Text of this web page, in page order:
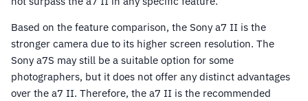
Based on the feature comparison, the Sony a7 II is the
stronger camera due to its higher screen resolution. The
Sony a7S may still be a suitable option for some
photographers, but it does not offer any distinct advantages
over the a7 II. Therefore, the a7 II is the recommended